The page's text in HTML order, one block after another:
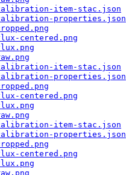
item-stac.json
properties.json
centered.png
item-stac.json
properties.json
centered.png
item-stac.json
properties.json
centered.png